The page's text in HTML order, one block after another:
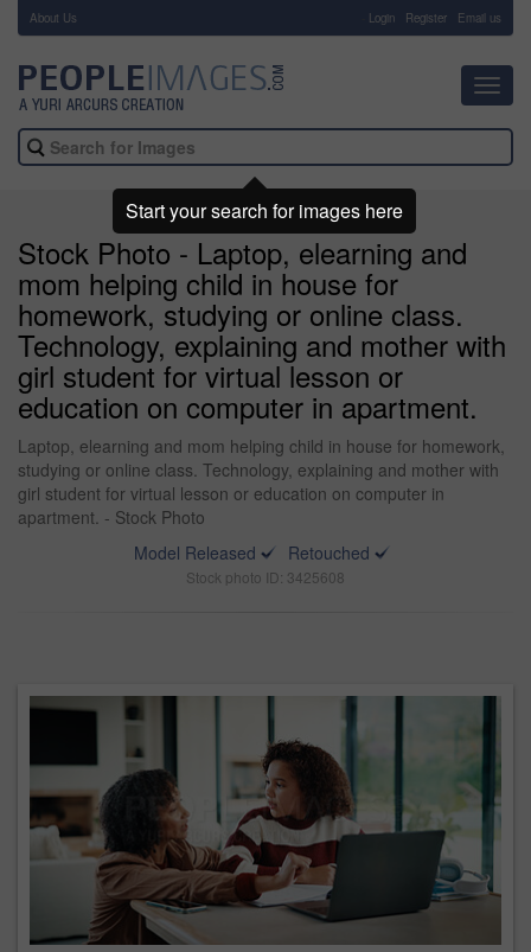
About Us Login Register Email us
Stock Photo - Laptop, elearning and
mom helping child in house for
homework, studying or online class.
Technology, explaining and mother with
girl student for virtual lesson or
education on computer in apartment.
Laptop, elearning and mom helping child in house for homework,
studying or online class. Technology, explaining and mother with
girl student for virtual lesson or education on computer in
apartment. - Stock Photo
Model Released
Retouched
Stock photo ID: 3425608
Start your search for images here